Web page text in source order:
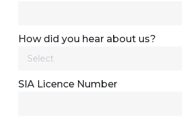
How did you hear about us?
SIA Licence Number